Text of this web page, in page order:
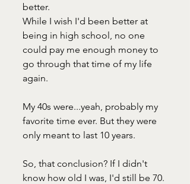
better.
While I wish I'd been better at
being in high school, no one
could pay me enough money to
go through that time of my life
again.
My 40s were...yeah, probably my
favorite time ever. But they were
only meant to last 10 years.
So, that conclusion? If I didn't
know how old I was, I'd still be 70.